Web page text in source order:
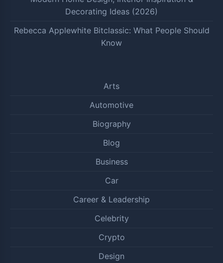
Decorating Ideas (2026)
Rebecca Applewhite Bitclassic: What People Should
Know
Arts
Automotive
Biography
Blog
Business
Car
Career & Leadership
Celebrity
Crypto
Design